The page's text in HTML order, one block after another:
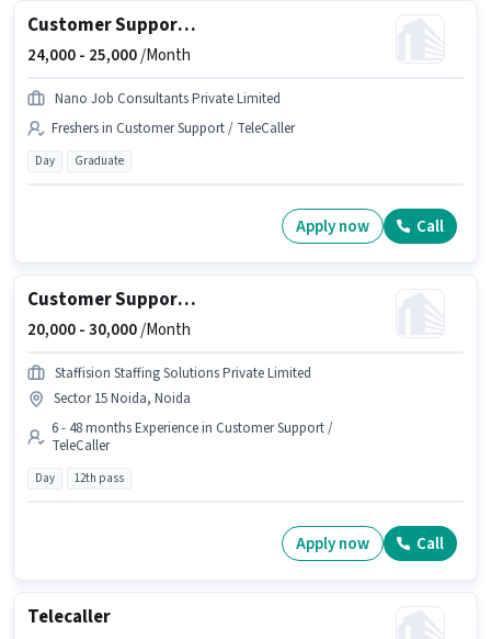
Customer Support Tele calling
24,000 - 25,000/Month
Nano Job Consultants Private Limited
Freshers in Customer Support / TeleCaller
Day Graduate
Apply now Call
Customer Support Executive
20,000 -30,000/Month
Staffision Staffing Solutions Private Limited
Sector 15 Noida, Noida
6 - 48 months Experience in Customer Support /
TeleCaller
Day 12th pass
Apply now Call
Telecaller